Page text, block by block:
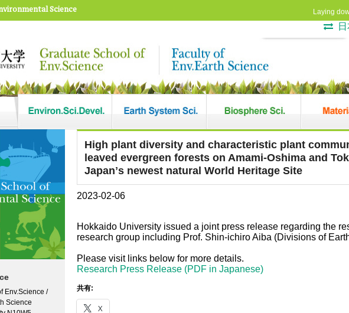
Science Laying
High plant diversity and characteristic plant
leaved evergreen forests on Amami-Oshima and
Japanʼs newest natural World Heritage Site
2023-02-06
Hokkaido University issued a joint press release regarding the
research group including Prof. Shin-ichiro Aiba (Divisions of
Please visit links below for more details.
Research Press Release (PDF in Japanese)
共有:
X
Env.Science /
Science